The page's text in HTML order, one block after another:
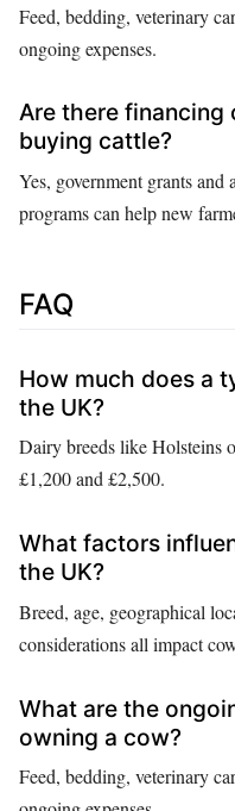
Feed, bedding, veterinary
ongoing expenses.
Are there
buying cattle?
Yes, government grants and
programs can help new
FAQ
How much does a
the UK?
Dairy breeds like Holsteins
£1,200 and £2,500.
What factors
the UK?
Breed, age, geographical
considerations all impact
What are the
owning a cow?
Feed, bedding, veterinary